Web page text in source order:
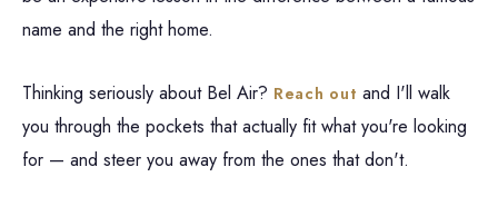
name and the right home.
Thinking seriously about Bel Air? Reach out and I'll walk
you through the pockets that actually fit what you're looking
for — and steer you away from the ones that don't.